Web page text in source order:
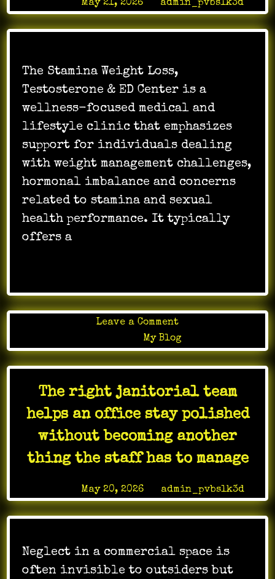
May 21, 2026 admin_pvbslk3d
The Stamina Weight Loss,
Testosterone & ED Center is a
wellness-focused medical and
lifestyle clinic that emphasizes
support for individuals dealing
with weight management challenges,
hormonal imbalance and concerns
related to stamina and sexual
health performance. It typically
offers a
Leave a Commenton
Stamina
Weight
Loss
ED
Center
My Blog
The right janitorial team
helps an office stay polished
without becoming another
thing the staff has to manage
May 20, 2026by admin_pvbslk3d
Neglect in a commercial space is
often invisible to outsiders but